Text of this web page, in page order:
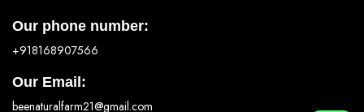
Our phone number:
+918168907566
Our Email:
beenaturalfarm21@gmail.com